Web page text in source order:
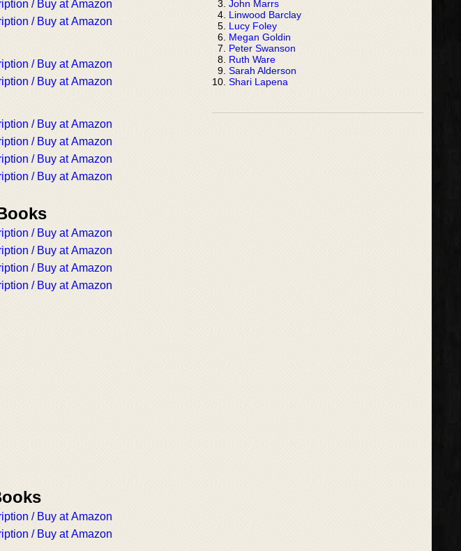
/ Buy at Amazon
/ Buy at Amazon
/ Buy at Amazon
/ Buy at Amazon
/ Buy at Amazon
/ Buy at Amazon
/ Buy at Amazon
/ Buy at Amazon
/ Buy at Amazon
/ Buy at Amazon
/ Buy at Amazon
/ Buy at Amazon
/ Buy at Amazon
/ Buy at Amazon
John Marrs
Linwood Barclay
Lucy Foley
Megan Goldin
Peter Swanson
Ruth Ware
Sarah Alderson
Shari Lapena